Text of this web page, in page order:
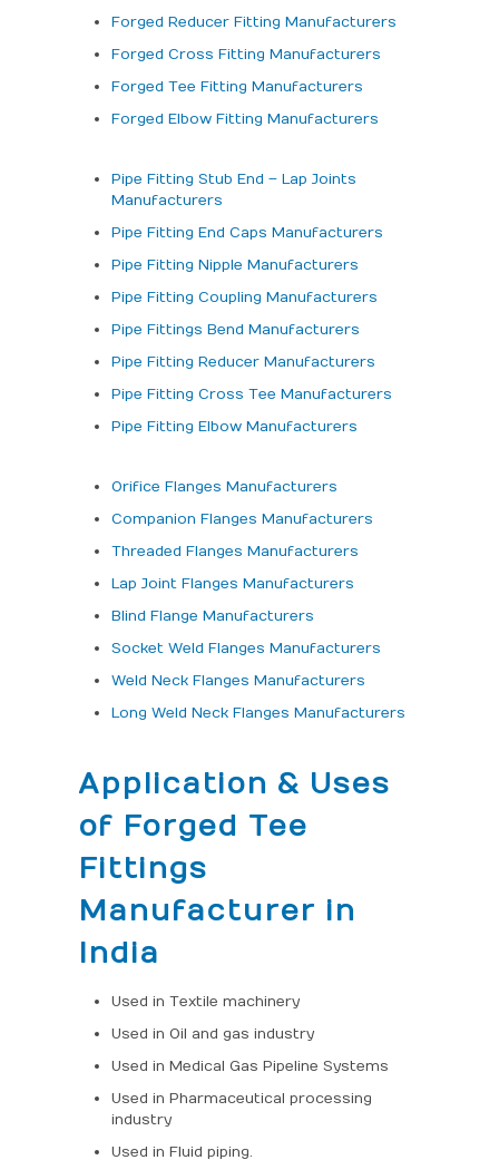
Forged Reducer Fitting Manufacturers
Forged Cross Fitting Manufacturers
Forged Tee Fitting Manufacturers
Forged Elbow Fitting Manufacturers
Pipe Fitting Stub End – Lap Joints
Manufacturers
Pipe Fitting End Caps Manufacturers
Pipe Fitting Nipple Manufacturers
Pipe Fitting Coupling Manufacturers
Pipe Fittings Bend Manufacturers
Pipe Fitting Reducer Manufacturers
Pipe Fitting Cross Tee Manufacturers
Pipe Fitting Elbow Manufacturers
Orifice Flanges Manufacturers
Companion Flanges Manufacturers
Threaded Flanges Manufacturers
Lap Joint Flanges Manufacturers
Blind Flange Manufacturers
Socket Weld Flanges Manufacturers
Weld Neck Flanges Manufacturers
Long Weld Neck Flanges Manufacturers
Application & Uses
of Forged Tee
Fittings
Manufacturer in
India
Used in Textile machinery
Used in Oil and gas industry
Used in Medical Gas Pipeline Systems
Used in Pharmaceutical processing
industry
Used in Fluid piping.